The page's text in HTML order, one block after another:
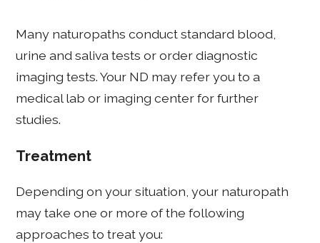
Many naturopaths conduct standard blood,
urine and saliva tests or order diagnostic
imaging tests. Your ND may refer you to a
medical lab or imaging center for further
studies.
Treatment
Depending on your situation, your naturopath
may take one or more of the following
approaches to treat you: